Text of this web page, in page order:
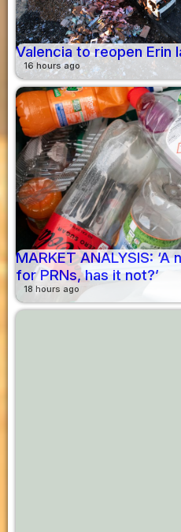
Valencia to reopen Erin
16 hours ago
MARKET ANALYSIS:
for PRNs, has it not?’
18 hours ago